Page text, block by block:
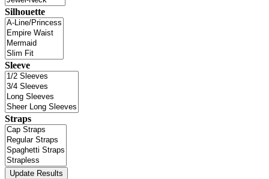
Silhouette
Sleeve
Straps